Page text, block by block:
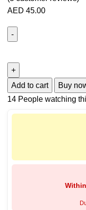
AED 45.00
Add to cart
Buy
14 People watching